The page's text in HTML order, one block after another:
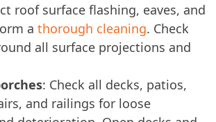
roof surface flashing, eaves, and
a thorough cleaning. Check
all surface projections and
: Check all decks, patios,
and railings for loose